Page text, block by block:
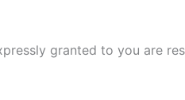
granted to you are